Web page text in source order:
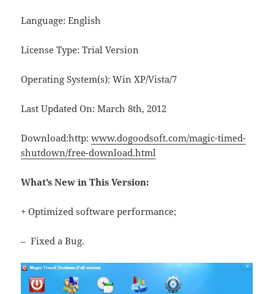
Language: English
License Type: Trial Version
Operating System(s): Win XP/Vista/7
Last Updated On: March 8th, 2012
Download:http:www.dogoodsoft.com/magic-timed-
shutdown/free-download.html
What’s New in This Version:
+ Optimized software performance;
– Fixed a Bug.